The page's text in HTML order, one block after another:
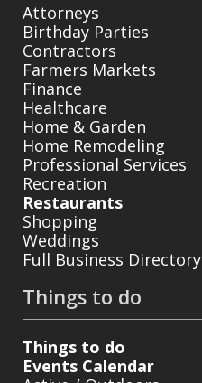
Attorneys
Birthday Parties
Contractors
Farmers Markets
Finance
Healthcare
Home & Garden
Home Remodeling
Professional Services
Recreation
Restaurants
Shopping
Weddings
Full Business Directory
Things to do
Things to do
Events Calendar